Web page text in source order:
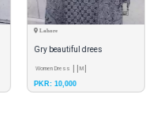
polo cotton
Unstitched Fabric
PKR: 1,450